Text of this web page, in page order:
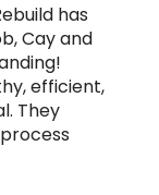
has
Cay and
efficient,
They